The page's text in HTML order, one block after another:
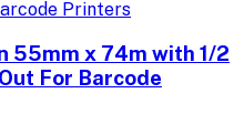
55mm x 74m with 1/2
For Barcode